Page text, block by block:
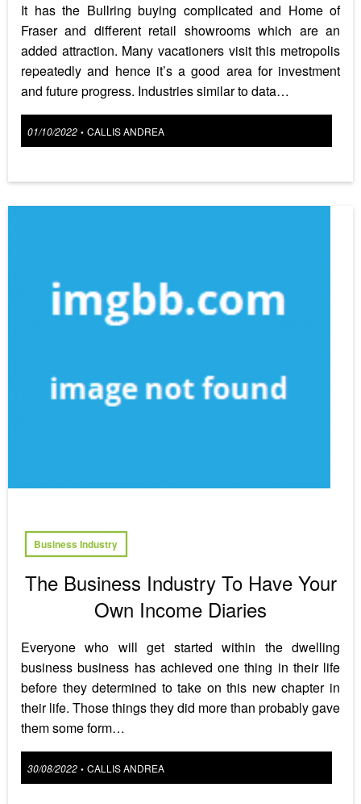
It has the Bullring buying complicated and Home of
Fraser and different retail showrooms which are an
added attraction. Many vacationers visit this metropolis
repeatedly and hence it’s a good area for investment
and future progress. Industries similar to data…
Posted
01/10/2022 • CALLIS ANDREA
Business Industry
The Business Industry To Have Your
Own Income Diaries
Everyone who will get started within the dwelling
business business has achieved one thing in their life
before they determined to take on this new chapter in
their life. Those things they did more than probably gave
them some form…
Posted
30/08/2022 • CALLIS ANDREA